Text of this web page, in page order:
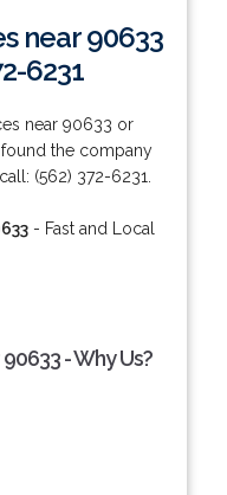
near 90633
6231
near 90633 or
the company
(562) 372-6231.
- Fast and Local
- Why Us?